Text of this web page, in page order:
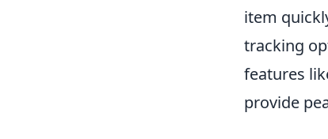
item
tracking
features
provide